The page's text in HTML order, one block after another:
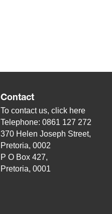
Contact
To contact us, click here
Telephone: 0861 127 272
370 Helen Joseph Street,
Pretoria, 0002
P O Box 427,
Pretoria, 0001